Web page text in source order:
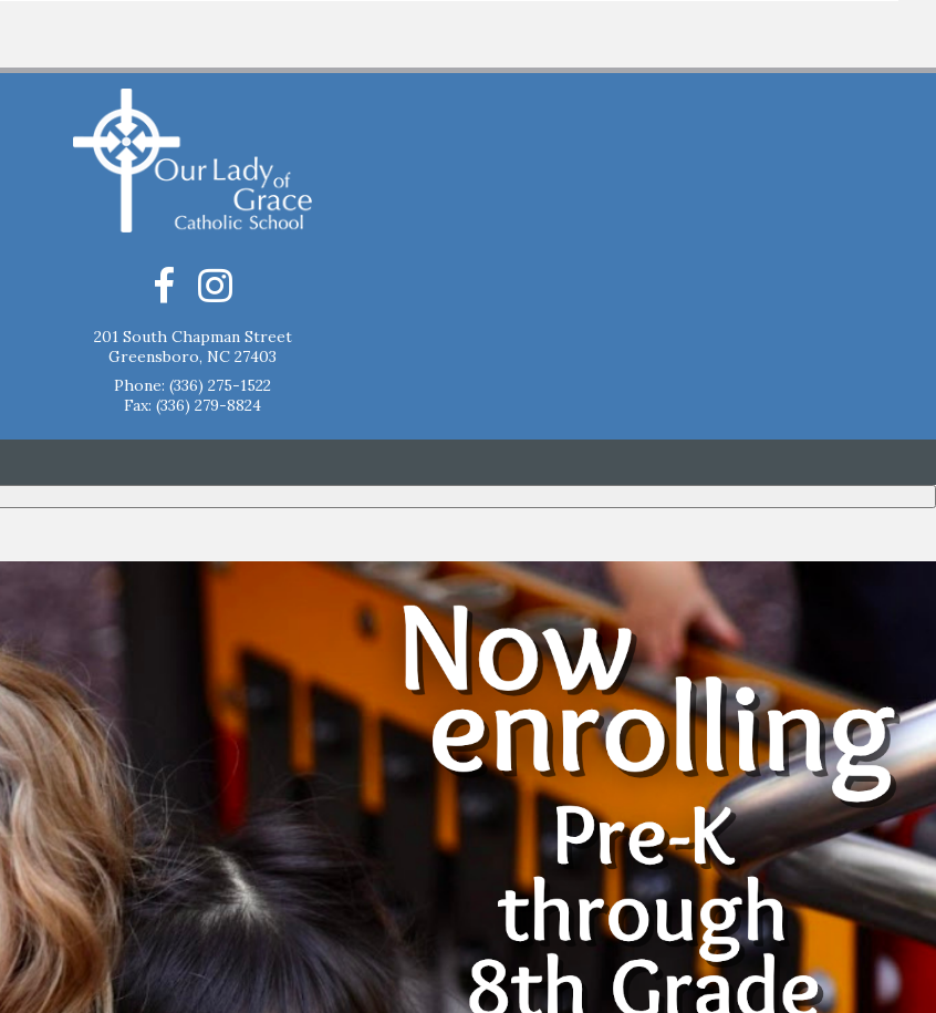
201 South Chapman Street
Greensboro, NC 27403
Phone: (336) 275-1522
Fax: (336) 279-8824